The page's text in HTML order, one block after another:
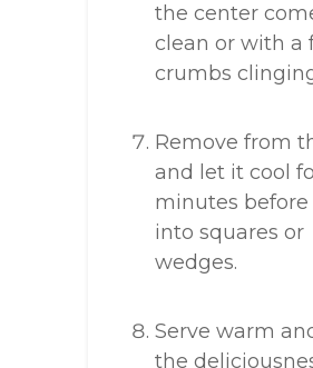
the center
clean or with a
crumbs
Remove from
and let it cool
minutes
into squares or
wedges.
Serve warm
the